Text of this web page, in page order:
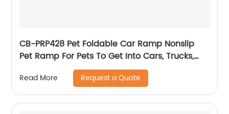
CB-PRP428 Pet Foldable Car Ramp Nonslip
Pet Ramp For Pets To Get Into Cars, Trucks,
Read More Request a Quote